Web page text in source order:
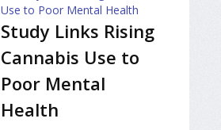
Study Links Rising
Cannabis Use to
Poor Mental
Health